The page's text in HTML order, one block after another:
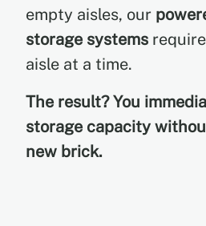
empty aisles, our
storage systems
aisle at a time.
The result? You
storage capacity
new brick.